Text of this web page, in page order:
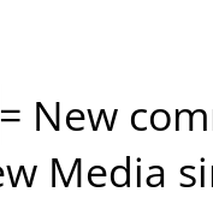
= New
Media